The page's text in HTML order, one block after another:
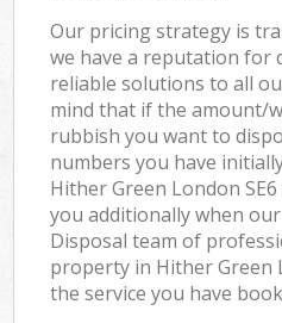
Our pricing strategy is
we have a reputation for
reliable solutions to all
mind that if the amount/
rubbish you want to
numbers you have
Hither Green London
you additionally when
Disposal team of
property in Hither Green
the service you have